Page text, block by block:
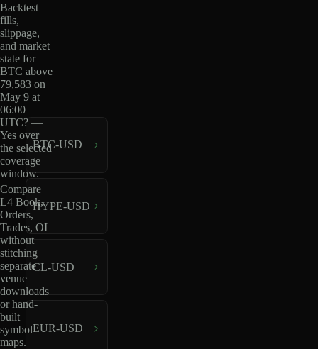
Backtest
fills,
slippage,
and market
state for
BTC above
79,583 on
May 9 at
06:00
UTC? —
Yes over
the selected
coverage
window.
Compare
L4 Book,
Orders,
Trades, OI
without
stitching
separate
venue
downloads
or hand-
built
symbol
maps.
BTC-USD
HYPE-USD
CL-USD
EUR-USD